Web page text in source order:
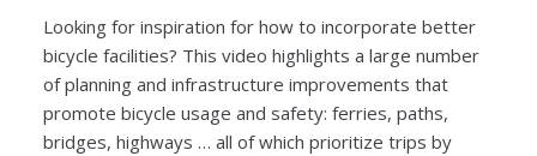
Looking for inspiration for how to incorporate better
bicycle facilities? This video highlights a large number
of planning and infrastructure improvements that
promote bicycle usage and safety: ferries, paths,
bridges, highways … all of which prioritize trips by